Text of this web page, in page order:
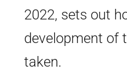
2022, sets out
development of
taken.